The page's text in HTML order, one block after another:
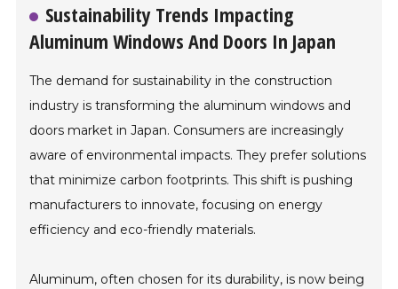
Sustainability Trends Impacting
Aluminum Windows And Doors In Japan
The demand for sustainability in the construction
industry is transforming the aluminum windows and
doors market in Japan. Consumers are increasingly
aware of environmental impacts. They prefer solutions
that minimize carbon footprints. This shift is pushing
manufacturers to innovate, focusing on energy
efficiency and eco-friendly materials.
Aluminum, often chosen for its durability, is now being